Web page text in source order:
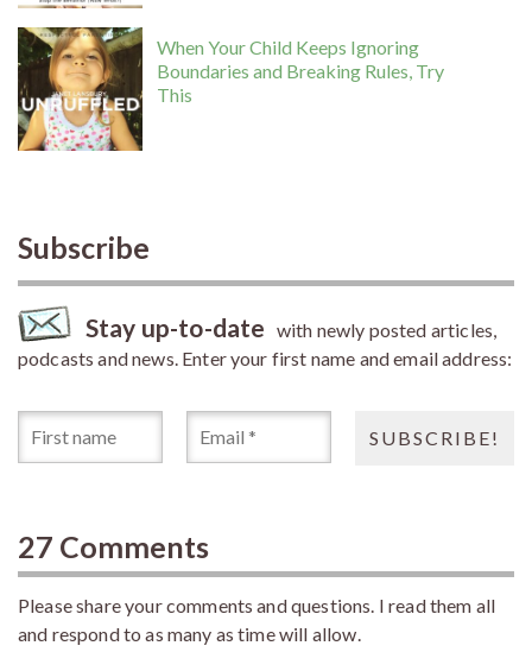
When Your Child Keeps Ignoring
Boundaries and Breaking Rules, Try
This
Subscribe
Stay up-to-date with newly posted articles,
podcasts and news. Enter your first name and email address:
27 Comments
Please share your comments and questions. I read them all
and respond to as many as time will allow.